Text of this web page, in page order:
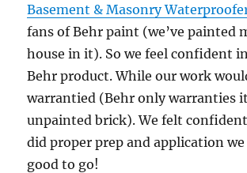
Basement & Masonry
fans of Behr paint (we’ve painted
house in it). So we feel confident
Behr product. While our work
warrantied (Behr only warranties
unpainted brick). We felt
did proper prep and application we
good to go!